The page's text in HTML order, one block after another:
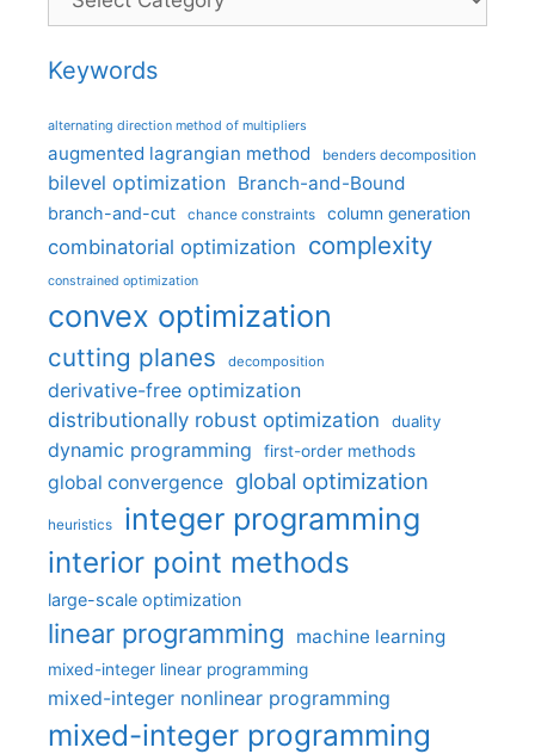
Keywords
alternating direction method of multipliers
augmented lagrangian method benders decomposition
bilevel optimization Branch-and-Bound
branch-and-cut chance constraints column generation
combinatorial optimization complexity
constrained optimization
convex optimization
cutting planes decomposition
derivative-free optimization
distributionally robust optimization
duality
dynamic programming first-order methods
global convergence global optimization
heuristics integer programming
interior point methods
large-scale optimization
linear programming machine learning
mixed-integer linear programming
mixed-integer nonlinear programming
mixed-integer programming